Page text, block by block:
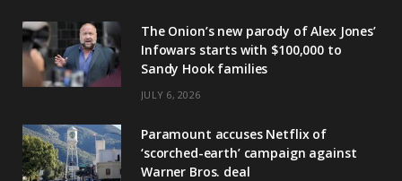
The Onion’s new parody of Alex Jones’
Infowars starts with $100,000 to
Sandy Hook families
JULY 6, 2026
Paramount accuses Netflix of
‘scorched-earth’ campaign against
Warner Bros. deal